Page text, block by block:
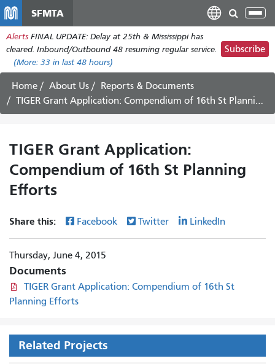
main
content
SFMTA
Alerts FINAL UPDATE: Delay at 25th & Mississippi has
cleared. Inbound/Outbound 48 resuming regular service.
(More: 33 in last 48 hours)
Subscribe
Home About Us
Reports & Documents
TIGER Grant Application: Compendium of 16th St Planning Efforts
TIGER Grant Application:
Compendium of 16th St Planning
Efforts
Share this: Facebook Twitter LinkedIn
Thursday, June 4, 2015
Documents
TIGER Grant Application: Compendium of 16th St
Planning Efforts
Related Projects